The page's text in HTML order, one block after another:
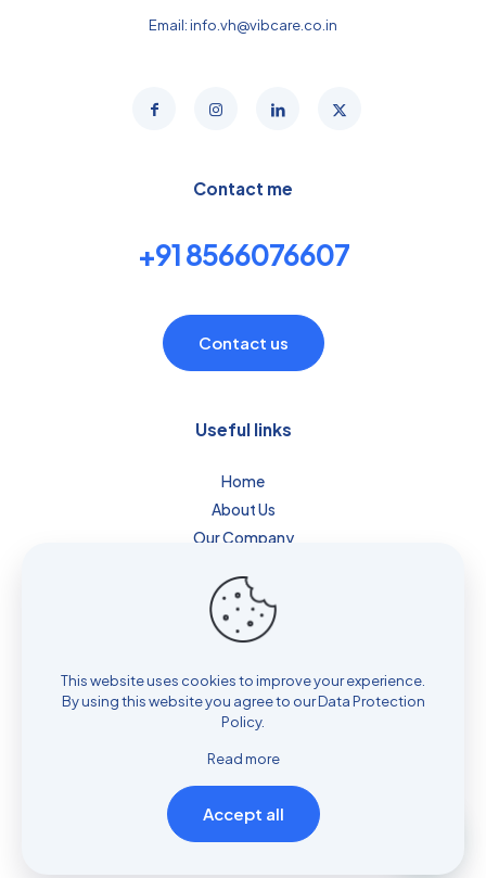
Email:info.vh@vibcare.co.in
Contact me
+91 8566076607
Contact us
Useful links
Home
About Us
Our Company
Contact
Privacy Policy
Terms & Conditions
Website Disclaimer
Sitemap
© 2026 Powered byVibcare Infotech
This website uses cookies to improve your experience.
By using this website you agree to ourData Protection
Policy.
Read more
Accept all